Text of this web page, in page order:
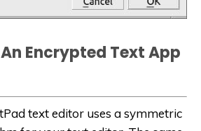
Encrypted Text App
text editor uses a symmetric